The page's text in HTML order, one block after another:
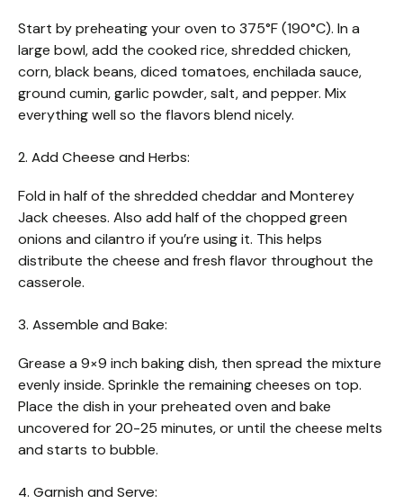
Start by preheating your oven to 375°F (190°C). In a
large bowl, add the cooked rice, shredded chicken,
corn, black beans, diced tomatoes, enchilada sauce,
ground cumin, garlic powder, salt, and pepper. Mix
everything well so the flavors blend nicely.
2. Add Cheese and Herbs:
Fold in half of the shredded cheddar and Monterey
Jack cheeses. Also add half of the chopped green
onions and cilantro if you’re using it. This helps
distribute the cheese and fresh flavor throughout the
casserole.
3. Assemble and Bake:
Grease a 9×9 inch baking dish, then spread the mixture
evenly inside. Sprinkle the remaining cheeses on top.
Place the dish in your preheated oven and bake
uncovered for 20-25 minutes, or until the cheese melts
and starts to bubble.
4. Garnish and Serve: